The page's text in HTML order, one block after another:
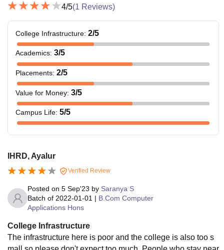
4/5(1 Reviews)
College Infrastructure: 2/5
Academics: 3/5
Placements: 2/5
Value for Money: 3/5
Campus Life: 5/5
IHRD, Ayalur
Verified Review
Posted on 5 Sep'23 by Saranya S
Batch of 2022-01-01 | B.Com Computer
Applications Hons
College Infrastructure
The infrastructure here is poor and the college is also too s